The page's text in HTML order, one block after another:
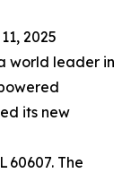
2025
world leader in
its new
60607. The